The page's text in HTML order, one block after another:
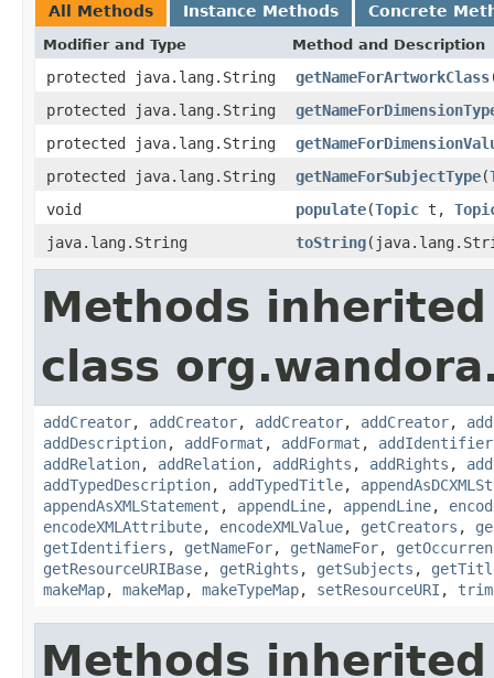
All Methods Instance Methods Concrete
Modifier and Type Method and Description
protected java.lang.String getNameForArtworkClass
protected java.lang.String
protected java.lang.String
protected java.lang.String
getNameForSubjectType(
void
populate(Topic t,
java.lang.String
toString
Methods
class
addCreator, addCreator, addCreator, addCreator,
addDescription, addFormat , addFormat , addIdentifier
addRelation, addRelation, addRights , addRights ,
addTypedDescription, addTypedTitle,
appendAsXMLStatement , appendLine, appendLine,
encodeXMLAttribute, encodeXMLValue, getCreators ,
getIdentifiers , getNameFor, getNameFor,
getResourceURIBase, getRights , getSubjects ,
makeMap, makeMap, makeTypeMap, setResourceURI ,
Methods